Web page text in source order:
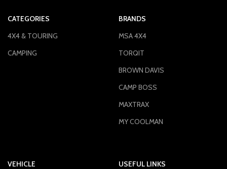
CATEGORIES
4X4 & TOURING
CAMPING
BRANDS
MSA 4X4
TORQIT
BROWN DAVIS
CAMP BOSS
MAXTRAX
MY COOLMAN
VEHICLE
USEFUL LINKS